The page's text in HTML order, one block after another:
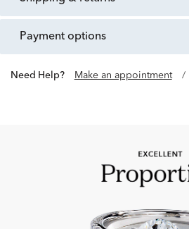
payment options
Need Help? Make an appointment /